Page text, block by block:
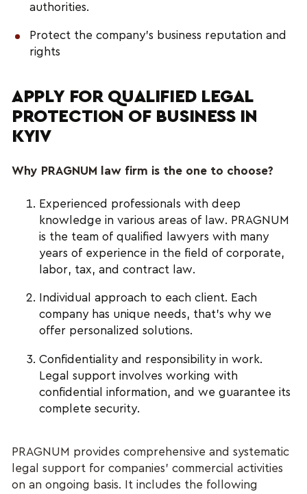
authorities.
Protect the company's business reputation and
rights
APPLY FOR QUALIFIED LEGAL
PROTECTION OF BUSINESS IN
KYIV
Why PRAGNUM law firm is the one to choose?
Experienced professionals with deep
knowledge in various areas of law. PRAGNUM
is the team of qualified lawyers with many
years of experience in the field of corporate,
labor, tax, and contract law.
Individual approach to each client. Each
company has unique needs, that’s why we
offer personalized solutions.
Confidentiality and responsibility in work.
Legal support involves working with
confidential information, and we guarantee its
complete security.
PRAGNUM provides comprehensive and systematic
legal support for companies' commercial activities
on an ongoing basis. It includes the following